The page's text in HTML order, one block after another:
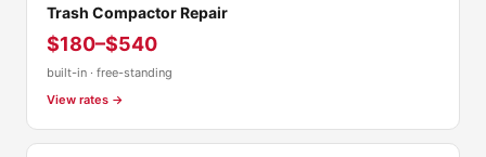
Trash Compactor Repair
$180–$540
built-in · free-standing
View rates →